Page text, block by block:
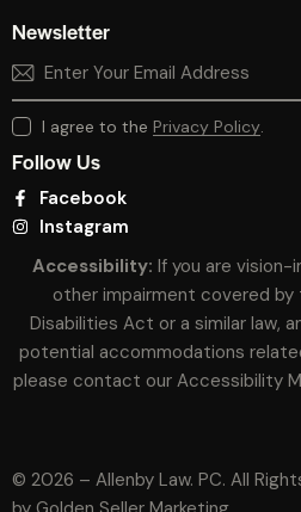
Newsletter
I agree to the Privacy Policy
Follow Us
Facebook
Instagram
Accessibility: If you are vision-
other impairment covered by
Disabilities Act or a similar law,
potential accommodations
please contact our Accessibility
© 2026 – Allenby Law. PC. All